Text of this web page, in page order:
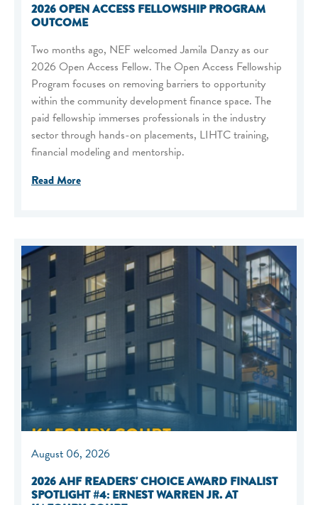
2026 OPEN ACCESS FELLOWSHIP PROGRAM
OUTCOME
Two months ago, NEF welcomed Jamila Danzy as our
2026 Open Access Fellow. The Open Access Fellowship
Program focuses on removing barriers to opportunity
within the community development finance space. The
paid fellowship immerses professionals in the industry
sector through hands-on placements, LIHTC training,
financial modeling and mentorship.
Read More
August 06, 2026
2026 AHF READERS' CHOICE AWARD FINALIST
SPOTLIGHT #4: ERNEST WARREN JR. AT